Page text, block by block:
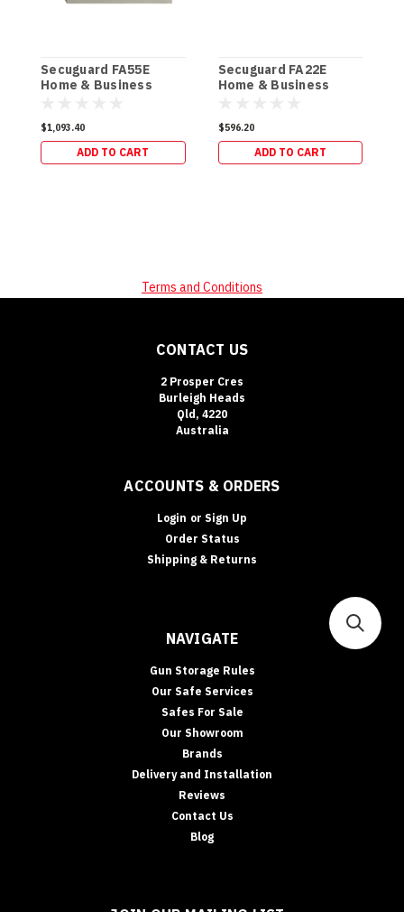
Secuguard FA55E
Home & Business
$1,093.40
ADD TO CART
Secuguard FA22E
Home & Business
$596.20
ADD TO CART
Terms and Conditions
CONTACT US
2 Prosper Cres
Burleigh Heads
Qld, 4220
Australia
ACCOUNTS & ORDERS
Login or Sign Up
Order Status
Shipping & Returns
NAVIGATE
Gun Storage Rules
Our Safe Services
Safes For Sale
Our Showroom
Brands
Delivery and Installation
Reviews
Contact Us
Blog